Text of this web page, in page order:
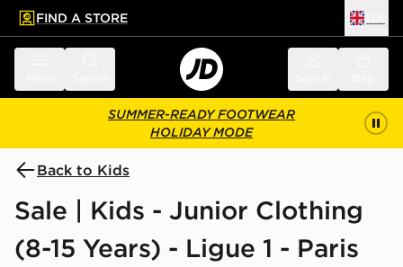
main content
Skip footer
FIND A STORE
SUMMER-READY FOOTWEAR
HOLIDAY MODE
Back to Kids
Sale | Kids - Junior Clothing
(8-15 Years) - Ligue 1 - Paris